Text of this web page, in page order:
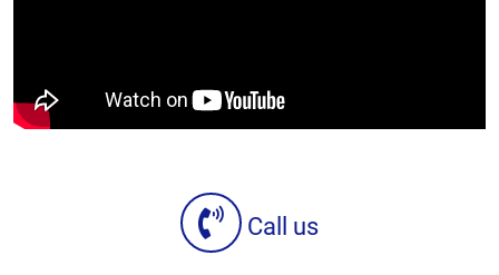
Call us